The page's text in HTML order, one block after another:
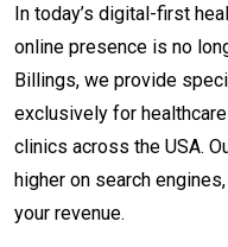
In today’s digital-first
online presence is no
Billings, we provide
exclusively for
clinics across the USA.
higher on search
your revenue.